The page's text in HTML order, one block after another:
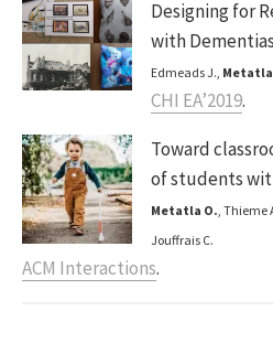
Designing for
with Dementias
Edmeads J., Metatla
CHI EA’2019.
Toward
of students
Metatla O. , Thieme
Jouffrais C.
ACM Interactions.